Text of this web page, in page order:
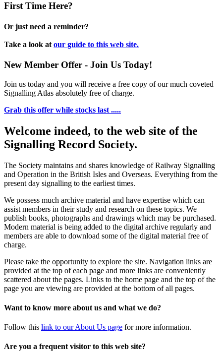
First Time Here?
Or just need a reminder?
Take a look at our guide to this web site.
New Member Offer - Join Us Today!
Join us today and you will receive a free copy of our much coveted
Signalling Atlas absolutely free of charge.
Grab this offer while stocks last .....
Welcome indeed, to the web site of the
Signalling Record Society.
The Society maintains and shares knowledge of Railway Signalling
and Operation in the British Isles and Overseas. Everything from the
present day signalling to the earliest times.
We possess much archive material and have expertise which can
assist members in their study and research on these topics. We
publish books, photographs and drawings which may be purchased.
Modern material is being added to the digital archive regularly and
members are able to download some of the digital material free of
charge.
Please take the opportunity to explore the site. Navigation links are
provided at the top of each page and more links are conveniently
scattered about the pages. Links to the home page and the top of the
page you are viewing are provided at the bottom of all pages.
Want to know more about us and what we do?
Follow this link to our About Us page for more information.
Are you a frequent visitor to this web site?